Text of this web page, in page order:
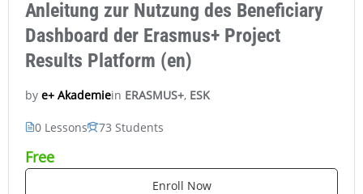
Anleitung zur Nutzung des Beneficiary
Dashboard der Erasmus+ Project
Results Platform (en)
by e+ Akademiein ERASMUS+, ESK
0 Lessons 73 Students
Free
Enroll Now